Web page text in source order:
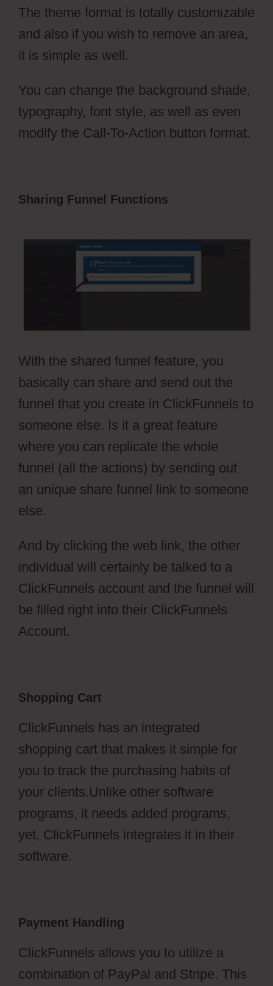
The theme format is totally customizable
and also if you wish to remove an area,
it is simple as well.
You can change the background shade,
typography, font style, as well as even
modify the Call-To-Action button format.
Sharing Funnel Functions
With the shared funnel feature, you
basically can share and send out the
funnel that you create in ClickFunnels to
someone else. Is it a great feature
where you can replicate the whole
funnel (all the actions) by sending out
an unique share funnel link to someone
else.
And by clicking the web link, the other
individual will certainly be talked to a
ClickFunnels account and the funnel will
be filled right into their ClickFunnels
Account.
Shopping Cart
ClickFunnels has an integrated
shopping cart that makes it simple for
you to track the purchasing habits of
your clients.Unlike other software
programs, it needs added programs,
yet, ClickFunnels integrates it in their
software.
Payment Handling
ClickFunnels allows you to utilize a
combination of PayPal and Stripe. This